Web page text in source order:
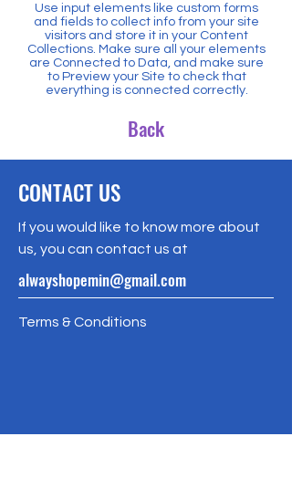
Use input elements like custom forms
and fields to collect info from your site
visitors and store it in your Content
Collections. Make sure all your elements
are Connected to Data, and make sure
to Preview your Site to check that
everything is connected correctly.
Back
CONTACT US
If you would like to know more about
us, you can contact us at
alwayshopemin@gmail.com
Terms & Conditions